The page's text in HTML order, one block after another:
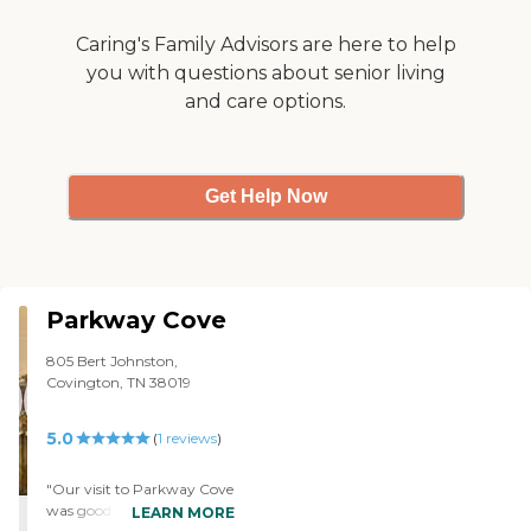
I like to do. I like swimming. They
exercise in the pool, and you can
also go and swim on your own.
I've had lunch a few times and
to me, but I haven't really sat
down in the office or anything
Caring's Family Advisors are here to help
you with questions about senior living
and care options.
Get Help Now
Parkway Cove
805 Bert Johnston,
Covington, TN 38019
5.0 (1 reviews)
"Our visit to Parkway Cove
was good. I checked their
LEARN MORE